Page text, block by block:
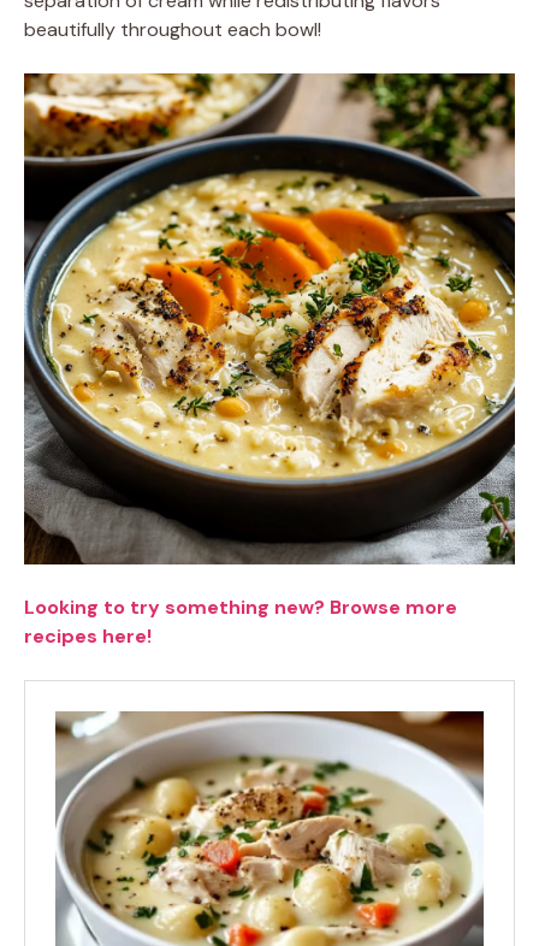
beautifully throughout each bowl!
Looking to try something new? Browse more
recipes here!